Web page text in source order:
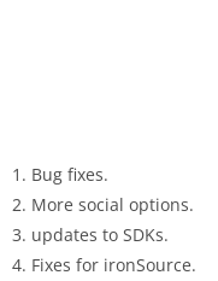
1. Bug fixes.
2. More social options.
3. updates to SDKs.
4. Fixes for ironSource.